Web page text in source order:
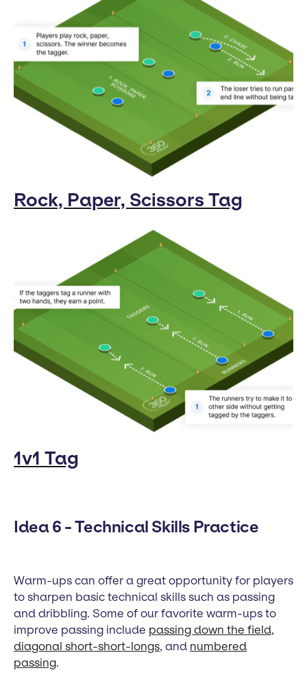
Rock, Paper, Scissors Tag
1v1 Tag
Idea 6 - Technical Skills Practice
Warm-ups can offer a great opportunity for players
to sharpen basic technical skills such as passing
and dribbling. Some of our favorite warm-ups to
improve passing include passing down the field,
diagonal short-short-longs, and numbered
passing.